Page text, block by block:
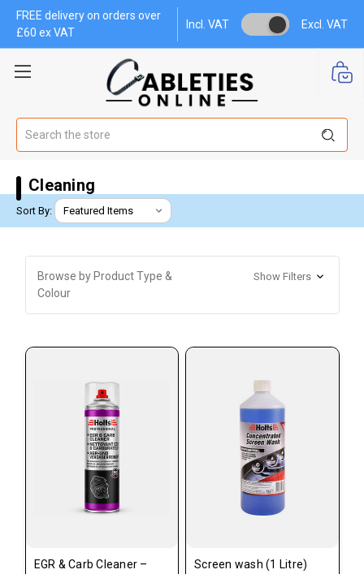
FREE delivery on orders over
£60 ex VAT
Incl. VAT Excl. VAT
Cleaning
Sort By:
Browse by Product Type &
Colour
Show Filters
EGR & Carb Cleaner –
Screen wash (1 Litre)